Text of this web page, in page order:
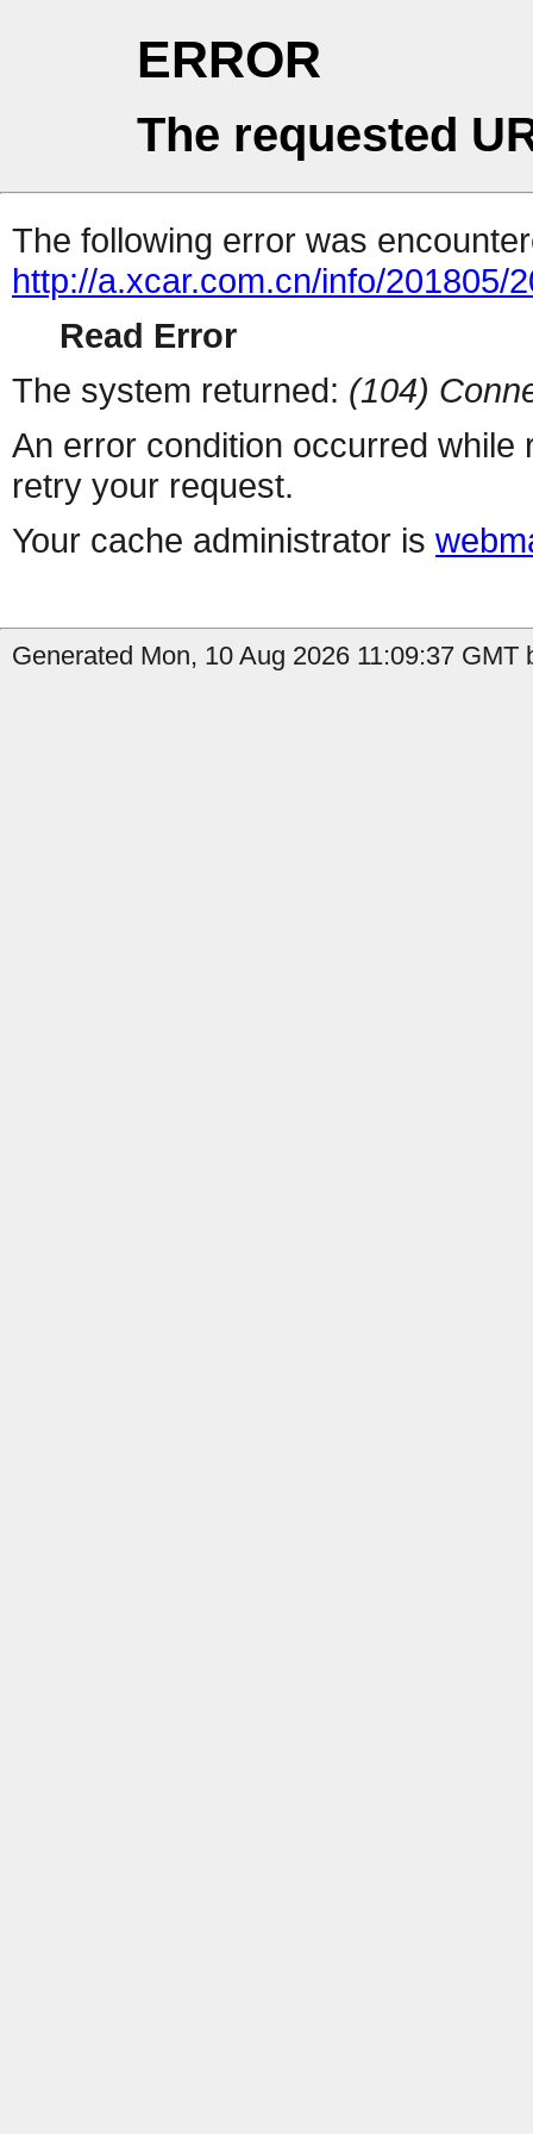
ERROR
The requested
The following error was
http://a.xcar.com.cn/info/201805/
Read Error
The system returned: (104)
An error condition occurred
retry your request.
Your cache administrator is
Generated Mon, 10 Aug 2026 11:09:37